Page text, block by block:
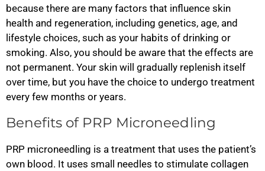
because there are many factors that influence skin
health and regeneration, including genetics, age, and
lifestyle choices, such as your habits of drinking or
smoking. Also, you should be aware that the effects are
not permanent. Your skin will gradually replenish itself
over time, but you have the choice to undergo treatment
every few months or years.
Benefits of PRP Microneedling
PRP microneedling is a treatment that uses the patient’s
own blood. It uses small needles to stimulate collagen